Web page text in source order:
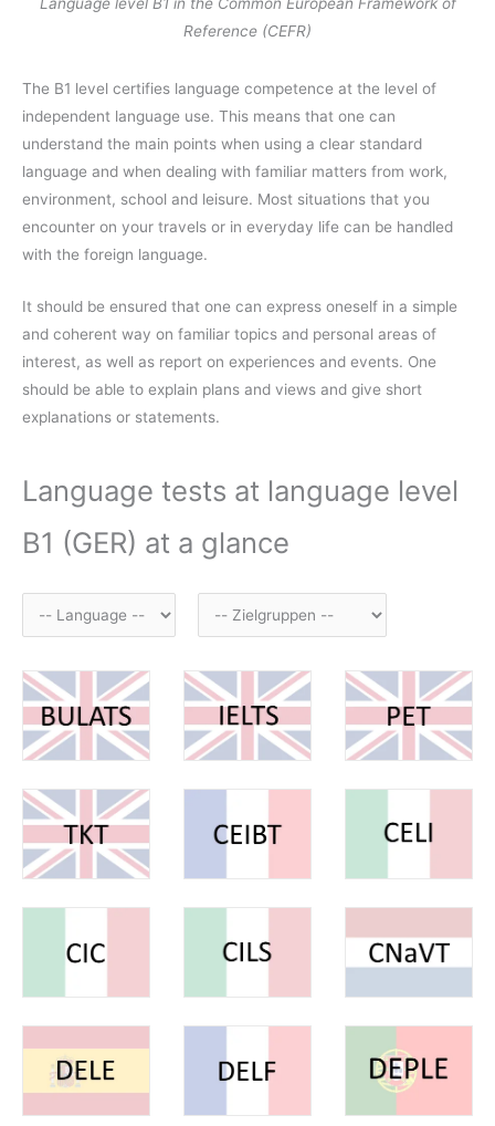
Reference (CEFR)
The B1 level certifies language competence at the level of
independent language use. This means that one can
understand the main points when using a clear standard
language and when dealing with familiar matters from work,
environment, school and leisure. Most situations that you
encounter on your travels or in everyday life can be handled
with the foreign language.
It should be ensured that one can express oneself in a simple
and coherent way on familiar topics and personal areas of
interest, as well as report on experiences and events. One
should be able to explain plans and views and give short
explanations or statements.
Language tests at language level
B1 (GER) at a glance